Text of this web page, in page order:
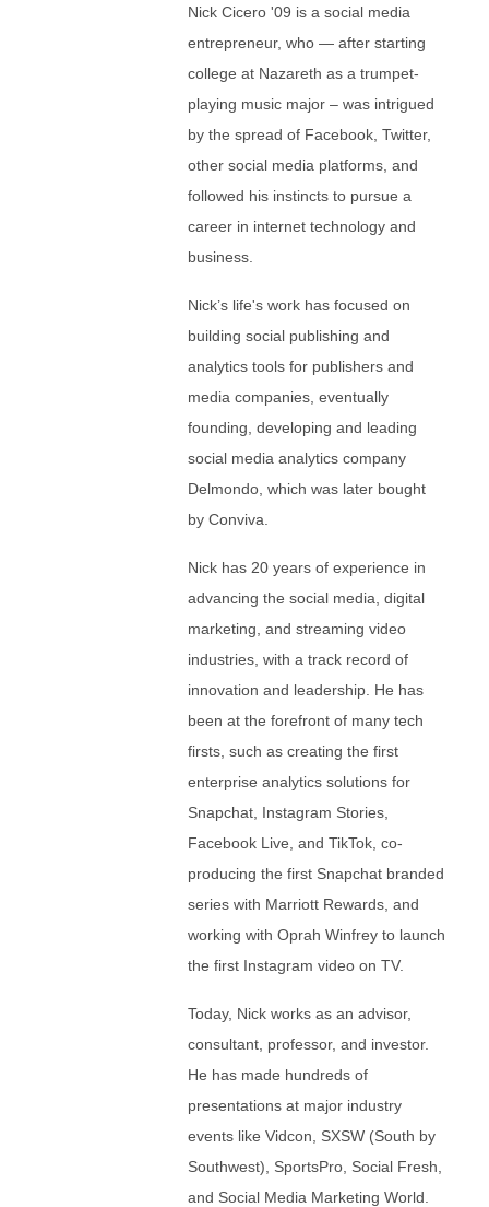
Nick Cicero '09 is a social media
entrepreneur, who — after starting
college at Nazareth as a trumpet-
playing music major – was intrigued
by the spread of Facebook, Twitter,
other social media platforms, and
followed his instincts to pursue a
career in internet technology and
business.
Nick’s life's work has focused on
building social publishing and
analytics tools for publishers and
media companies, eventually
founding, developing and leading
social media analytics company
Delmondo, which was later bought
by Conviva.
Nick has 20 years of experience in
advancing the social media, digital
marketing, and streaming video
industries, with a track record of
innovation and leadership. He has
been at the forefront of many tech
firsts, such as creating the first
enterprise analytics solutions for
Snapchat, Instagram Stories,
Facebook Live, and TikTok, co-
producing the first Snapchat branded
series with Marriott Rewards, and
working with Oprah Winfrey to launch
the first Instagram video on TV.
Today, Nick works as an advisor,
consultant, professor, and investor.
He has made hundreds of
presentations at major industry
events like Vidcon, SXSW (South by
Southwest), SportsPro, Social Fresh,
and Social Media Marketing World.